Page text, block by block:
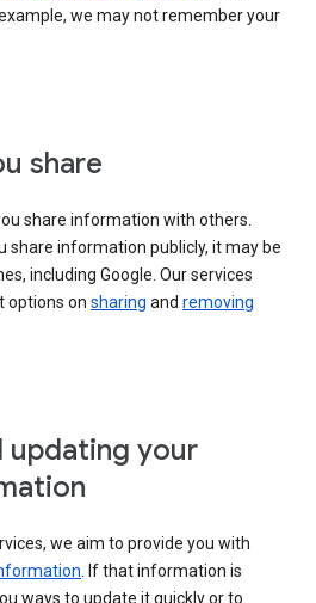
we may not remember your
share
share information with others.
share information publicly, it may be
including Google. Our services
options on sharing and removing
updating your
we aim to provide you with
. If that information is
ways to update it quickly or to